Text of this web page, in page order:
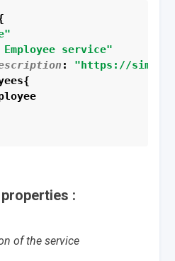
service"
: "https://
:
of the service